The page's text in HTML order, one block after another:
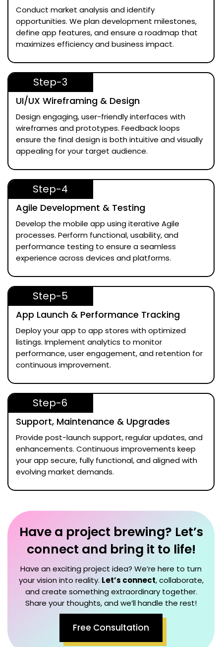
Conduct market analysis and identify
opportunities. We plan development milestones,
define app features, and ensure a roadmap that
maximizes efficiency and business impact.
Step-3
UI/UX Wireframing & Design
Design engaging, user-friendly interfaces with
wireframes and prototypes. Feedback loops
ensure the final design is both intuitive and visually
appealing for your target audience.
Step-4
Agile Development & Testing
Develop the mobile app using iterative Agile
processes. Perform functional, usability, and
performance testing to ensure a seamless
experience across devices and platforms.
Step-5
App Launch & Performance Tracking
Deploy your app to app stores with optimized
listings. Implement analytics to monitor
performance, user engagement, and retention for
continuous improvement.
Step-6
Support, Maintenance & Upgrades
Provide post-launch support, regular updates, and
enhancements. Continuous improvements keep
your app secure, fully functional, and aligned with
evolving market demands.
Have a project brewing? Let’s
connect and bring it to life!
Have an exciting project idea? We’re here to turn
your vision into reality. Let’s connect, collaborate,
and create something extraordinary together.
Share your thoughts, and we’ll handle the rest!
Free Consultation